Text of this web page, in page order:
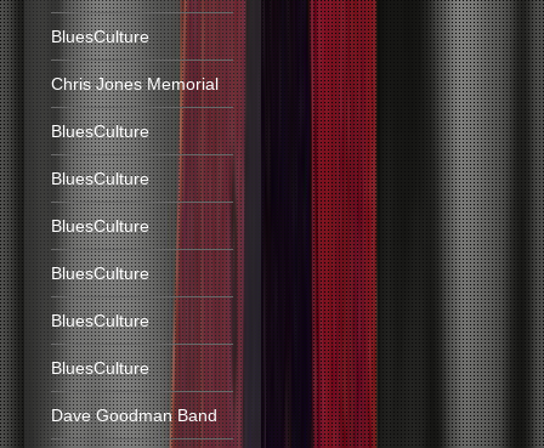
BluesCulture
Chris Jones Memorial
BluesCulture
BluesCulture
BluesCulture
BluesCulture
BluesCulture
BluesCulture
Dave Goodman Band